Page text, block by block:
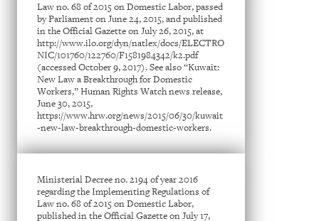
Law no. 68 of 2015 on Domestic Labor, passed
by Parliament on June 24, 2015, and published
in the Official Gazette on July 26, 2015, at
http://www.ilo.org/dyn/natlex/docs/ELECTRO
NIC/101760/122760/F1581984342/k2.pdf
(accessed October 9, 2017). See also “Kuwait:
New Law a Breakthrough for Domestic
Workers,” Human Rights Watch news release,
June 30, 2015,
https://www.hrw.org/news/2015/06/30/kuwait
-new-law-breakthrough-domestic-workers.
Ministerial Decree no. 2194 of year 2016
regarding the Implementing Regulations of
Law no. 68 of 2015 on Domestic Labor,
published in the Official Gazette on July 17,